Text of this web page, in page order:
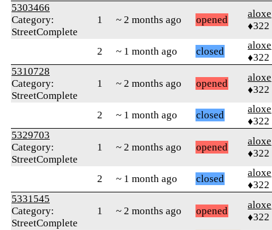
5303466
Category:
StreetComplete
1 ~ 2 months ago opened
aloxe
♦322
2 ~ 1 month ago closed
aloxe
♦322
5310728
Category:
StreetComplete
1 ~ 2 months ago opened
aloxe
♦322
2 ~ 1 month ago closed
aloxe
♦322
5329703
Category:
StreetComplete
1 ~ 2 months ago opened
aloxe
♦322
2 ~ 1 month ago closed
aloxe
♦322
5331545
Category:
StreetComplete
1 ~ 2 months ago opened
aloxe
♦322